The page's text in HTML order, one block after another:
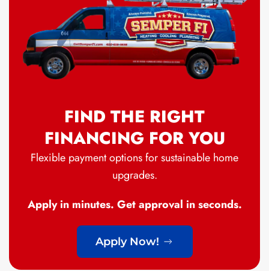
FIND THE RIGHT
FINANCING FOR YOU
Flexible payment options for sustainable home
upgrades.
Apply in minutes. Get approval in seconds.
Apply Now!